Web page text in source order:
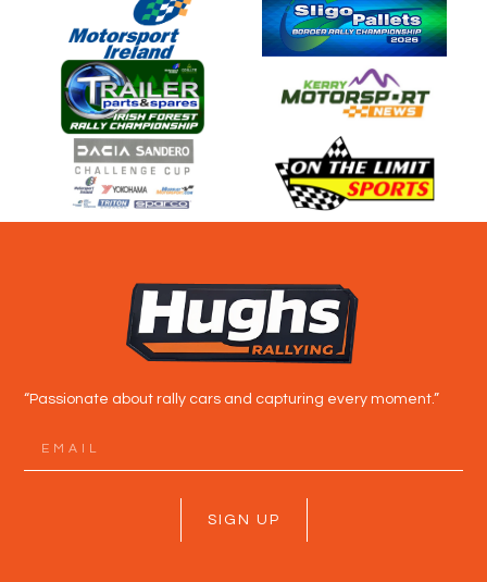
“Passionate about rally cars and capturing every moment.”
SIGN UP